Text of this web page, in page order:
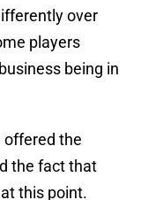
over
players
being in
offered the
the fact that
this point.